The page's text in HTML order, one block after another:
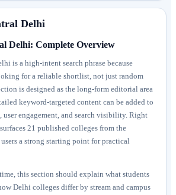
Delhi
Delhi: Complete Overview
is a high-intent search phrase because
for a reliable shortlist, not just random
is designed as the long-form editorial area
keyword-targeted content can be added to
engagement, and search visibility. Right
21 published colleges from the
a strong starting point for practical
this section should explain what students
Delhi colleges differ by stream and campus